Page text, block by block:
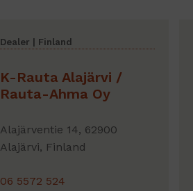
Dealer | Finland
K-Rauta Alajärvi /
Rauta-Ahma Oy
Alajärventie 14, 62900
Alajärvi, Finland
06 5572 524